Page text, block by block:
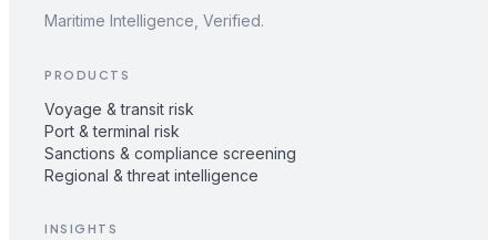
Maritime Intelligence, Verified.
PRODUCTS
Voyage & transit risk
Port & terminal risk
Sanctions & compliance screening
Regional & threat intelligence
INSIGHTS